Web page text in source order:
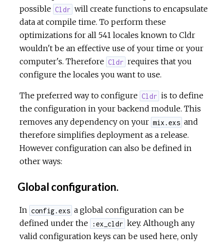
possible Cldr will create functions to encapsulate
data at compile time. To perform these
optimizations for all 541 locales known to Cldr
wouldn't be an effective use of your time or your
computer's. Therefore Cldr requires that you
configure the locales you want to use.
The preferred way to configure Cldr is to define
the configuration in your backend module. This
removes any dependency on your mix.exs and
therefore simplifies deployment as a release.
However configuration can also be defined in
other ways:
Global configuration.
In config.exs a global configuration can be
defined under the
:ex_cldr key. Although any
valid configuration keys can be used here, only